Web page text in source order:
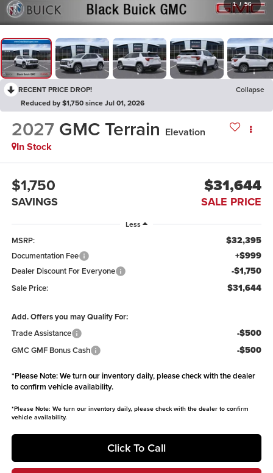
1 / 56
RECENT PRICE DROP!
Collapse
Reduced by $1,750 since Jul 01, 2026
2027 GMC Terrain Elevation
In Stock
$1,750
SAVINGS
$31,644
SALE PRICE
Less
MSRP: $32,395
Documentation Fee +$999
Dealer Discount For Everyone -$1,750
Sale Price: $31,644
Add. Offers you may Qualify For:
Trade Assistance
-$500
GMC GMF Bonus Cash -$500
*Please Note:We turn our inventory daily, please check with the dealer
to confirm vehicle availability.
*Please Note: We turn our inventory daily, please check with the dealer to confirm
vehicle availability.
Click To Call